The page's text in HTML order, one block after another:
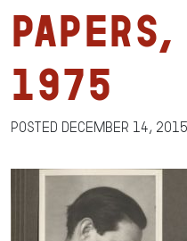
1975
Posted December 14, 2015